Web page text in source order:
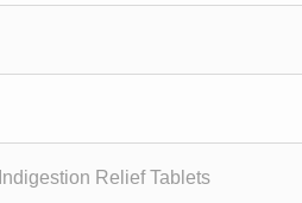
Relief Tablets